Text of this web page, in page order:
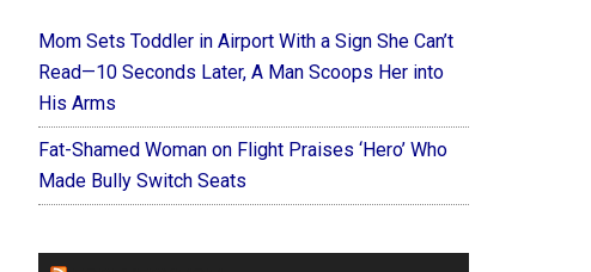
Mom Sets Toddler in Airport With a Sign She Can’t
Read—10 Seconds Later, A Man Scoops Her into
His Arms
Fat-Shamed Woman on Flight Praises ‘Hero’ Who
Made Bully Switch Seats